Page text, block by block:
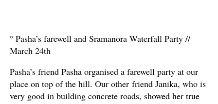
° Pasha’s farewell and Sramanora Waterfall Party //
March 24th
Pasha’s friend Pasha organised a farewell party at our
place on top of the hill. Our other friend Janika, who is
very good in building concrete roads, showed her true